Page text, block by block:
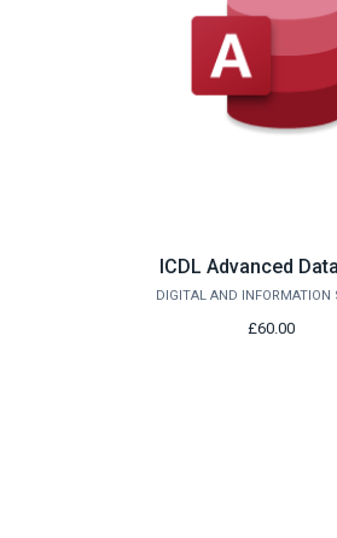
ICDL Advanced
£60.00